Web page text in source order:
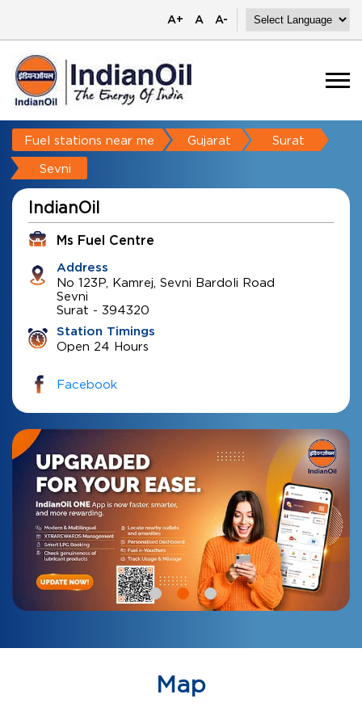
A+ A A-
Fuel stations near me Gujarat Surat
Sevni
IndianOil
Ms Fuel Centre
Address
No 123P, Kamrej, Sevni Bardoli Road
Sevni
Surat - 394320
Station Timings
Open 24 Hours
Facebook
Map